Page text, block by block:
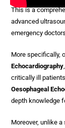
This is a
advanced
emergency
More specifically,
Echocardiography
critically ill
Oesophageal
depth knowledge
Moreover, unlike